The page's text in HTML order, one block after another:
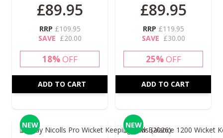
£89.95
RRP £109.95
SAVE £20.00
18%OFF
ADD TO CART
£89.95
RRP £119.95
SAVE £30.00
25%OFF
ADD TO CART
NEW
NEW NEW
NEW